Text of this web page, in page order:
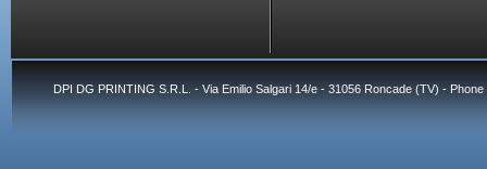
DPI DG PRINTING S.R.L. - Via Emilio Salgari 14/e - 31056 Roncade (TV) -